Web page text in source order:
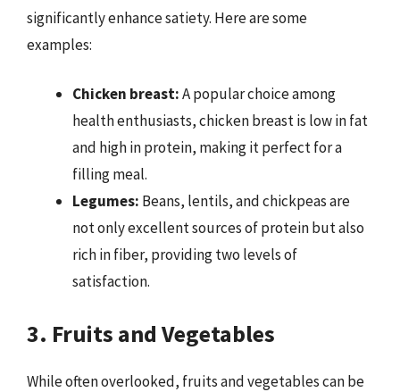
significantly enhance satiety. Here are some
examples:
Chicken breast:A popular choice among
health enthusiasts, chicken breast is low in fat
and high in protein, making it perfect for a
filling meal.
Legumes: Beans, lentils, and chickpeas are
not only excellent sources of protein but also
rich in fiber, providing two levels of
satisfaction.
3. Fruits and Vegetables
While often overlooked, fruits and vegetables can be